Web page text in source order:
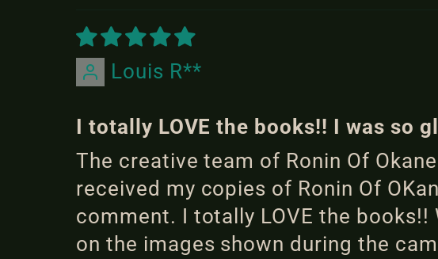
Louis R**
I totally LOVE the books!! I was so
The creative team of Ronin Of
received my copies of Ronin Of
comment. I totally LOVE the
on the images shown during the